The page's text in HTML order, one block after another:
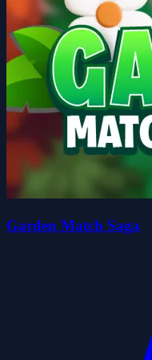
Garden Match Saga